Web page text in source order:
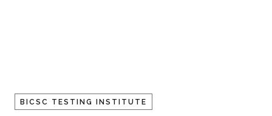
BICSC TESTING INSTITUTE